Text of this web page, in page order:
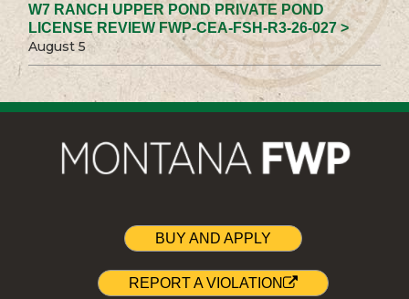
W7 RANCH UPPER POND PRIVATE POND
LICENSE REVIEW FWP-CEA-FSH-R3-26-027 >
August 5
BUY AND APPLY
REPORT A VIOLATION